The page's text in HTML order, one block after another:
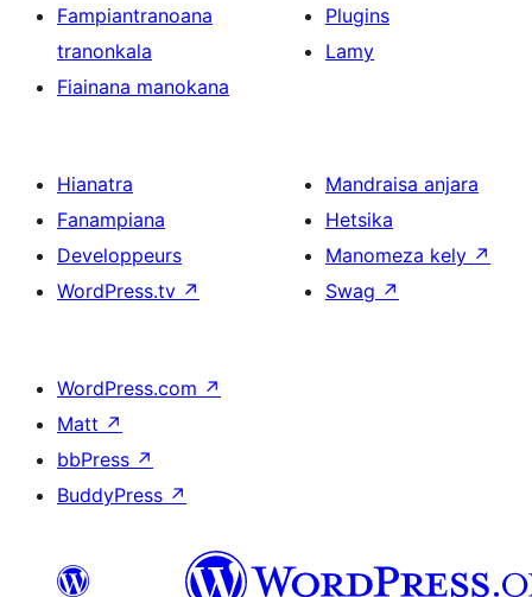
Fampiantranoana
tranonkala
Fiainana manokana
Plugins
Lamy
Hianatra
Fanampiana
Developpeurs
WordPress.tv ↗
Mandraisa anjara
Hetsika
Manomeza kely ↗
Swag ↗
WordPress.com ↗
Matt ↗
bbPress ↗
BuddyPress ↗